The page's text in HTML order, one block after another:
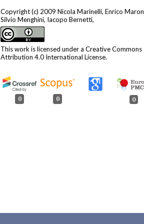
Copyright (c) 2009 Nicola Marinelli, Enrico
Silvio Menghini, Iacopo Bernetti,
This work is licensed under aCreative Commons
Attribution 4.0 International License.
0 0 0